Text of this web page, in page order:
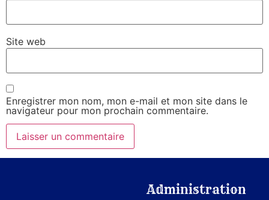
Site web
Enregistrer mon nom, mon e-mail et mon site dans le
navigateur pour mon prochain commentaire.
Administration